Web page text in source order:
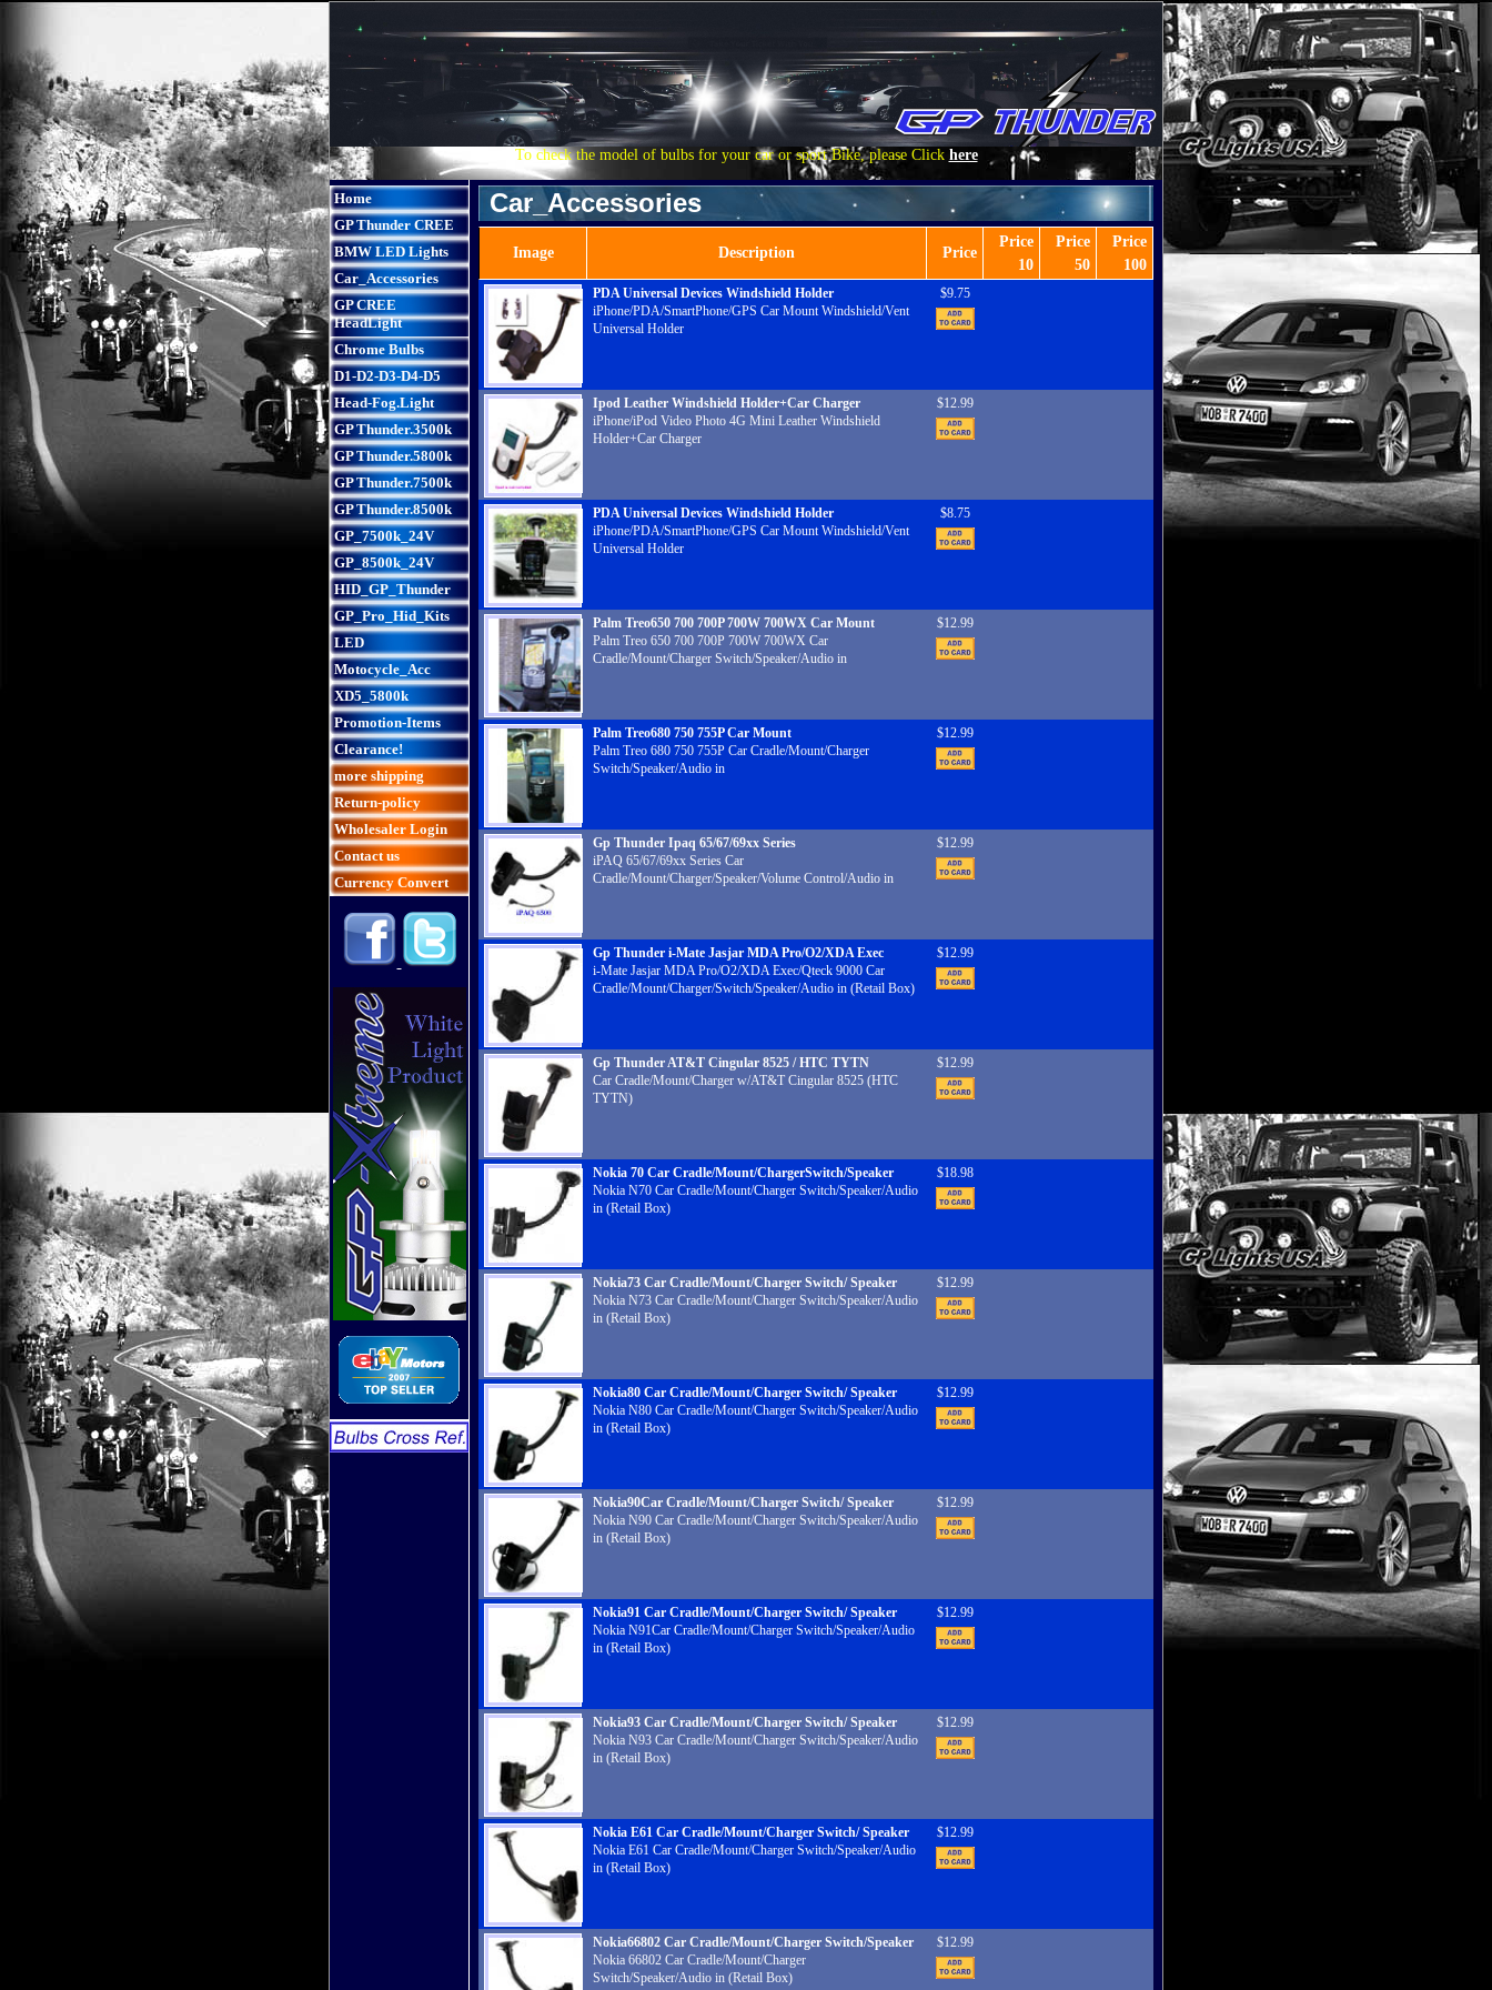
To check the model of bulbs for your car or sport Bike, please Click here
Home
GP Thunder CREE
BMW LED Lights
Car_Accessories
GP CREE
HeadLight
Chrome Bulbs
D1-D2-D3-D4-D5
Head-Fog.Light
GP Thunder.3500k
GP Thunder.5800k
GP Thunder.7500k
GP Thunder.8500k
GP_7500k_24V
GP_8500k_24V
HID_GP_Thunder
GP_Pro_Hid_Kits
LED
Motocycle_Acc
XD5_5800k
Promotion-Items
Clearance!
more shipping
Return-policy
Wholesaler Login
Contact us
Currency Convert
Car_Accessories
Image Description Price
Price
10
Price
50
Price
100
PDA Universal Devices Windshield Holder
iPhone/PDA/SmartPhone/GPS Car Mount Windshield/Vent
Universal Holder
$9.75
Ipod Leather Windshield Holder+Car Charger
iPhone/iPod Video Photo 4G Mini Leather Windshield
Holder+Car Charger
$12.99
PDA Universal Devices Windshield Holder
iPhone/PDA/SmartPhone/GPS Car Mount Windshield/Vent
Universal Holder
$8.75
Palm Treo650 700 700P 700W 700WX Car Mount
Palm Treo 650 700 700P 700W 700WX Car
Cradle/Mount/Charger Switch/Speaker/Audio in
$12.99
Palm Treo680 750 755P Car Mount
Palm Treo 680 750 755P Car Cradle/Mount/Charger
Switch/Speaker/Audio in
$12.99
Gp Thunder Ipaq 65/67/69xx Series
iPAQ 65/67/69xx Series Car
Cradle/Mount/Charger/Speaker/Volume Control/Audio in
$12.99
Gp Thunder i-Mate Jasjar MDA Pro/O2/XDA Exec
i-Mate Jasjar MDA Pro/O2/XDA Exec/Qteck 9000 Car
Cradle/Mount/Charger/Switch/Speaker/Audio in (Retail Box)
$12.99
Gp Thunder AT&T Cingular 8525 / HTC TYTN
Car Cradle/Mount/Charger w/AT&T Cingular 8525 (HTC
TYTN)
$12.99
Nokia 70 Car Cradle/Mount/ChargerSwitch/Speaker
Nokia N70 Car Cradle/Mount/Charger Switch/Speaker/Audio
in (Retail Box)
$18.98
Nokia73 Car Cradle/Mount/Charger Switch/ Speaker
Nokia N73 Car Cradle/Mount/Charger Switch/Speaker/Audio
in (Retail Box)
$12.99
Nokia80 Car Cradle/Mount/Charger Switch/ Speaker
Nokia N80 Car Cradle/Mount/Charger Switch/Speaker/Audio
in (Retail Box)
$12.99
Nokia90Car Cradle/Mount/Charger Switch/ Speaker
Nokia N90 Car Cradle/Mount/Charger Switch/Speaker/Audio
in (Retail Box)
$12.99
Nokia91 Car Cradle/Mount/Charger Switch/ Speaker
Nokia N91Car Cradle/Mount/Charger Switch/Speaker/Audio
in (Retail Box)
$12.99
Nokia93 Car Cradle/Mount/Charger Switch/ Speaker
Nokia N93 Car Cradle/Mount/Charger Switch/Speaker/Audio
in (Retail Box)
$12.99
Nokia E61 Car Cradle/Mount/Charger Switch/ Speaker
Nokia E61 Car Cradle/Mount/Charger Switch/Speaker/Audio
in (Retail Box)
$12.99
Nokia66802 Car Cradle/Mount/Charger Switch/Speaker
Nokia 66802 Car Cradle/Mount/Charger
Switch/Speaker/Audio in (Retail Box)
$12.99